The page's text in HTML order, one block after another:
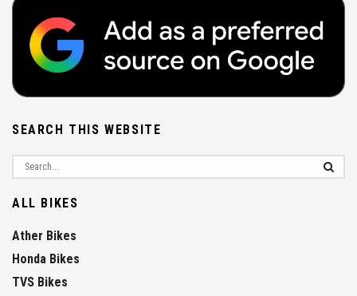
SEARCH THIS WEBSITE
ALL BIKES
Ather Bikes
Honda Bikes
TVS Bikes